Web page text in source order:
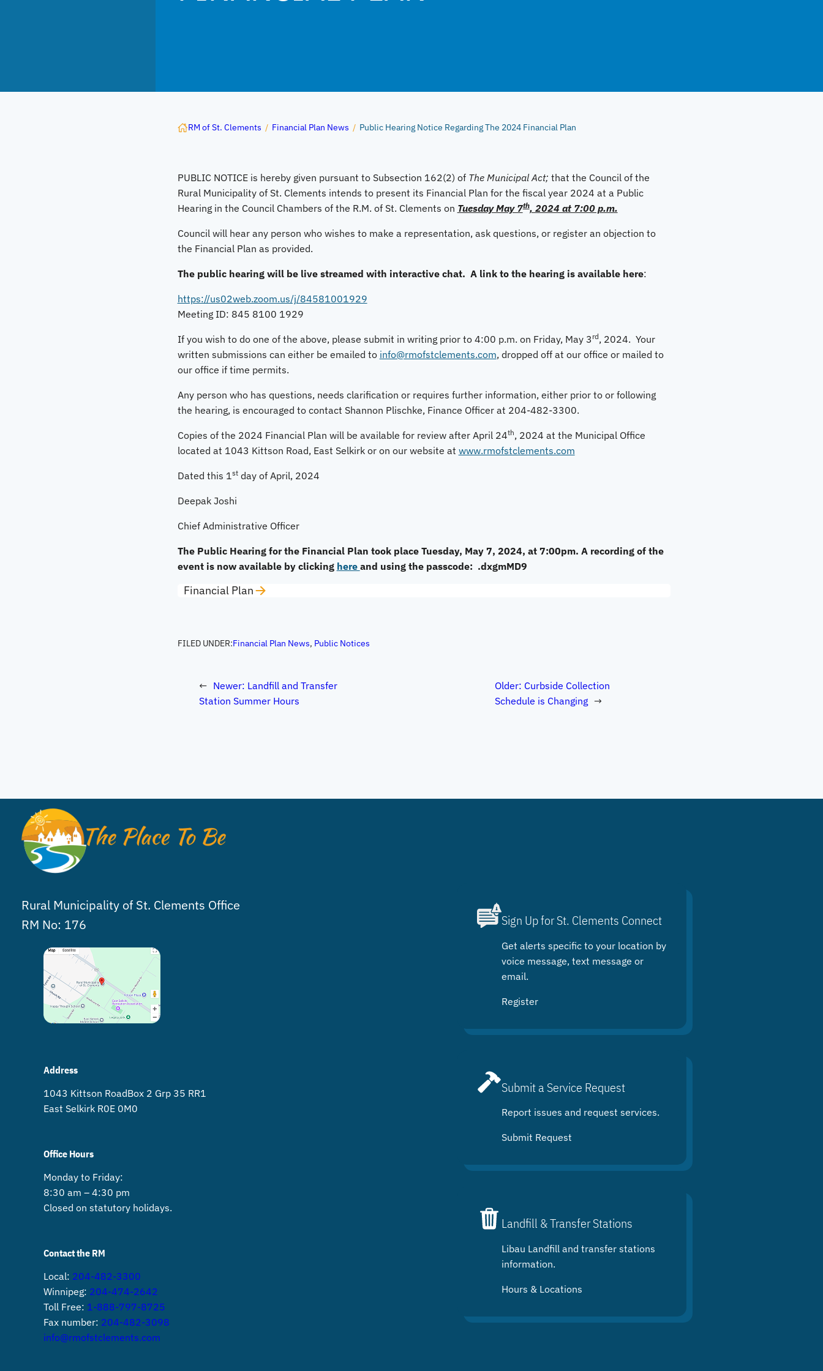
RM of St. Clements / Financial Plan News / Public Hearing Notice Regarding The 2024 Financial Plan
PUBLIC NOTICE is hereby given pursuant to Subsection 162(2) of The Municipal Act; that the Council of the
Rural Municipality of St. Clements intends to present its Financial Plan for the fiscal year 2024 at a Public
Hearing in the Council Chambers of the R.M. of St. Clements on Tuesday May 7th, 2024 at 7:00 p.m.
Council will hear any person who wishes to make a representation, ask questions, or register an objection to
the Financial Plan as provided.
The public hearing will be live streamed with interactive chat. A link to the hearing is available here:
https://us02web.zoom.us/j/84581001929
Meeting ID: 845 8100 1929
If you wish to do one of the above, please submit in writing prior to 4:00 p.m. on Friday, May 3 rd, 2024. Your
written submissions can either be emailed to info@rmofstclements.com, dropped off at our office or mailed to
our office if time permits.
Any person who has questions, needs clarification or requires further information, either prior to or following
the hearing, is encouraged to contact Shannon Plischke, Finance Officer at 204-482-3300.
Copies of the 2024 Financial Plan will be available for review after April 24th, 2024 at the Municipal Office
located at 1043 Kittson Road, East Selkirk or on our website at www.rmofstclements.com
Dated this 1stday of April, 2024
Deepak Joshi
Chief Administrative Officer
The Public Hearing for the Financial Plan took place Tuesday, May 7, 2024, at 7:00pm. A recording of the
event is now available by clicking here and using the passcode: .dxgmMD9
Financial Plan
FILED UNDER:Financial Plan News, Public Notices
← Newer: Landfill and Transfer
Station Summer Hours
Older: Curbside Collection
Schedule is Changing →
Rural Municipality of St. Clements Office
RM No: 176
Address
1043 Kittson Road Box 2 Grp 35 RR1
East Selkirk R0E 0M0
Office Hours
Monday to Friday:
8:30 am – 4:30 pm
Closed on statutory holidays.
Contact the RM
Local: 204-482-3300
Winnipeg: 204-474-2642
Toll Free: 1-888-797-8725
Fax number: 204-482-3098
info@rmofstclements.com
Sign Up for St. Clements Connect
Get alerts specific to your location by
voice message, text message or
email.
Register
Submit a Service Request
Report issues and request services.
Submit Request
Landfill & Transfer Stations
Libau Landfill and transfer stations
information.
Hours & Locations